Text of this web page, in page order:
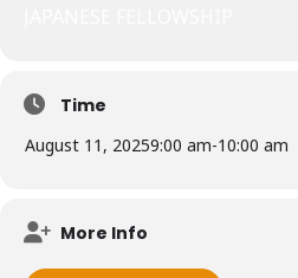
Time
August 11, 20259:00 am-10:00 am
More Info